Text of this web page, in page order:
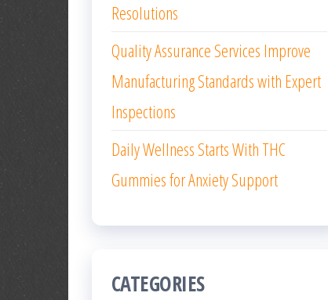
Resolutions
Quality Assurance Services Improve
Manufacturing Standards with Expert
Inspections
Daily Wellness Starts With THC
Gummies for Anxiety Support
CATEGORIES